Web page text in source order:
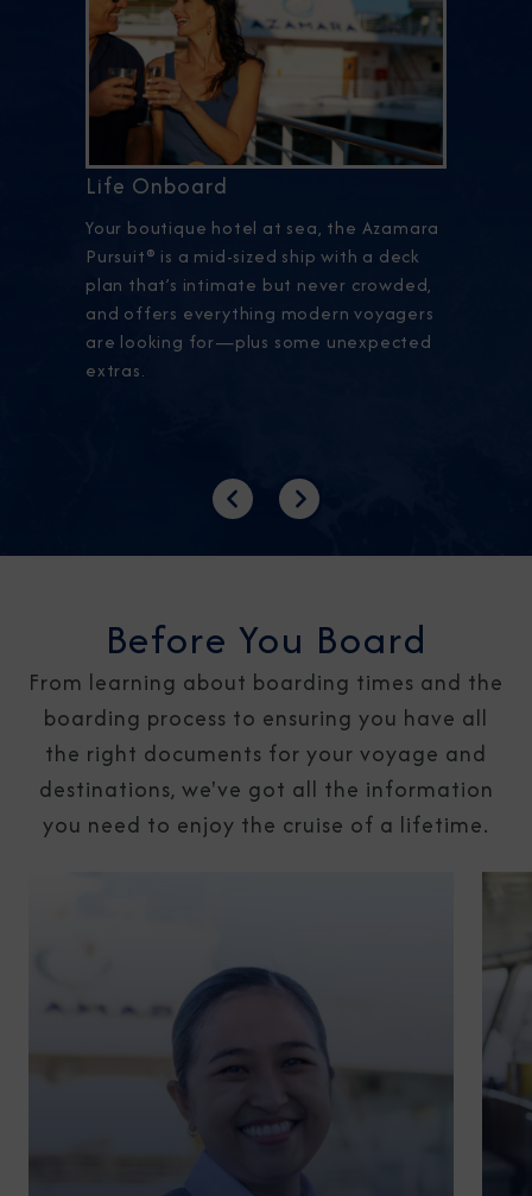
Life Onboard
Your boutique hotel at sea, the Azamara
Pursuit® is a mid-sized ship with a deck
plan that’s intimate but never crowded,
and offers everything modern voyagers
are looking for—plus some unexpected
extras.
PreviousNext
Before You Board
From learning about boarding times and the
boarding process to ensuring you have all
the right documents for your voyage and
destinations, we've got all the information
you need to enjoy the cruise of a lifetime.